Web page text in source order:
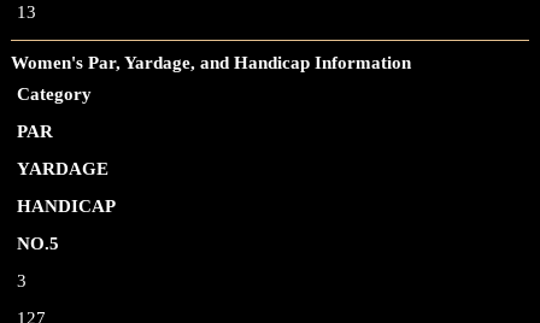
13
Women's Par, Yardage, and Handicap Information
Category
PAR
YARDAGE
HANDICAP
NO.5
3
127